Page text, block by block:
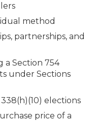
method
partnerships, and
a Section 754
under Sections
elections
price of a